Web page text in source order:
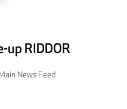
up RIDDOR
News Feed